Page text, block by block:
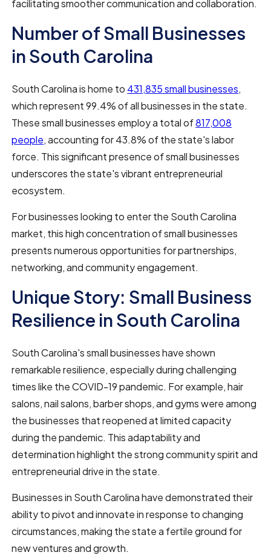
facilitating smoother communication and collaboration.
Number of Small Businesses
in South Carolina
South Carolina is home to 431,835 small businesses,
which represent 99.4% of all businesses in the state.
These small businesses employ a total of817,008
people, accounting for 43.8% of the state's labor
force. This significant presence of small businesses
underscores the state's vibrant entrepreneurial
ecosystem.
For businesses looking to enter the South Carolina
market, this high concentration of small businesses
presents numerous opportunities for partnerships,
networking, and community engagement.
Unique Story: Small Business
Resilience in South Carolina
South Carolina's small businesses have shown
remarkable resilience, especially during challenging
times like the COVID-19 pandemic. For example, hair
salons, nail salons, barber shops, and gyms were among
the businesses that reopened at limited capacity
during the pandemic. This adaptability and
determination highlight the strong community spirit and
entrepreneurial drive in the state.
Businesses in South Carolina have demonstrated their
ability to pivot and innovate in response to changing
circumstances, making the state a fertile ground for
new ventures and growth.